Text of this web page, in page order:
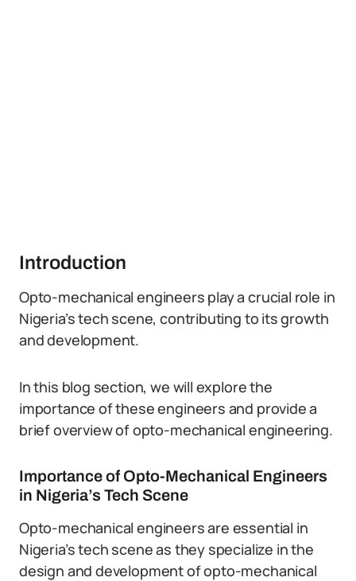
Introduction
Opto-mechanical engineers play a crucial role in
Nigeria’s tech scene, contributing to its growth
and development.
In this blog section, we will explore the
importance of these engineers and provide a
brief overview of opto-mechanical engineering.
Importance of Opto-Mechanical Engineers
in Nigeria’s Tech Scene
Opto-mechanical engineers are essential in
Nigeria’s tech scene as they specialize in the
design and development of opto-mechanical